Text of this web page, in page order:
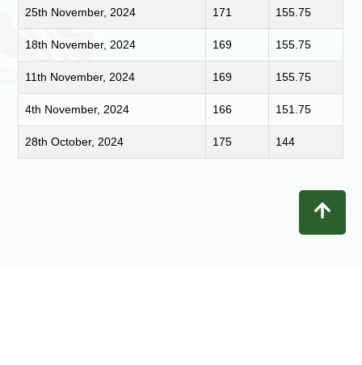
25th November, 2024 171 155.75
18th November, 2024 169 155.75
11th November, 2024 169 155.75
4th November, 2024 166 151.75
28th October, 2024 175 144